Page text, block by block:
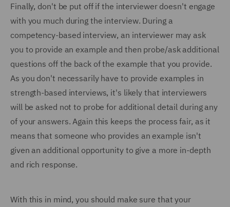
Finally, don't be put off if the interviewer doesn't engage
with you much during the interview. During a
competency-based interview, an interviewer may ask
you to provide an example and then probe/ask additional
questions off the back of the example that you provide.
As you don't necessarily have to provide examples in
strength-based interviews, it's likely that interviewers
will be asked not to probe for additional detail during any
of your answers. Again this keeps the process fair, as it
means that someone who provides an example isn't
given an additional opportunity to give a more in-depth
and rich response.
With this in mind, you should make sure that your